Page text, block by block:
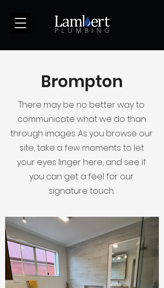
Brompton
There may be no better way to
communicate what we do than
through images. As you browse our
site, take a few moments to let
your eyes linger here, and see if
you can get a feel for our
signature touch.